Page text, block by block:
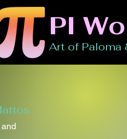
PI
Art of Paloma